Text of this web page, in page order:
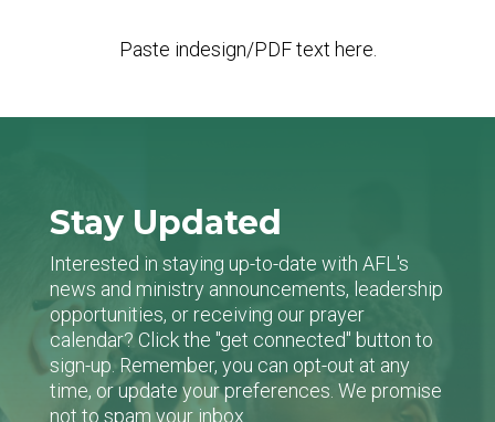
Paste indesign/PDF text here.
Stay Updated
Interested in staying up-to-date with AFL's
news and ministry announcements, leadership
opportunities, or receiving our prayer
calendar? Click the "get connected" button to
sign-up. Remember, you can opt-out at any
time, or update your preferences. We promise
not to spam your inbox.